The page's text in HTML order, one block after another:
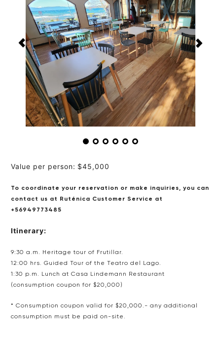
Value per person: $45,000
To coordinate your reservation or make inquiries, you can
contact us at Ruténica Customer Service at
+56949773485
Itinerary:
9:30 a.m. Heritage tour of Frutillar.
12:00 hrs. Guided Tour of the Teatro del Lago.
1:30 p.m. Lunch at Casa Lindemann Restaurant
(consumption coupon for $20,000)
* Consumption coupon valid for $20,000.- any additional
consumption must be paid on-site.